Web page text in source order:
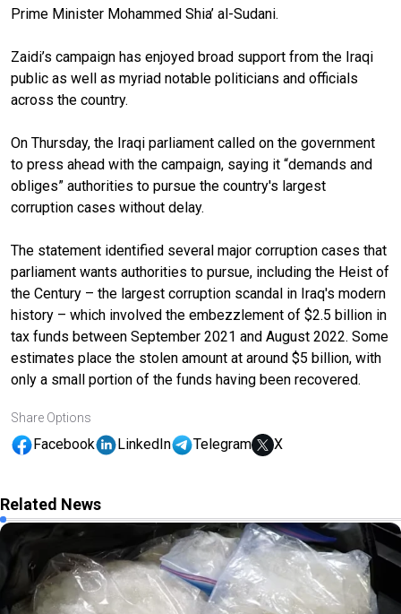
Prime Minister Mohammed Shia’ al-Sudani.
Zaidi’s campaign has enjoyed broad support from the Iraqi
public as well as myriad notable politicians and officials
across the country.
On Thursday, the Iraqi parliament called on the government
to press ahead with the campaign, saying it “demands and
obliges” authorities to pursue the country's largest
corruption cases without delay.
The statement identified several major corruption cases that
parliament wants authorities to pursue, including the Heist of
the Century – the largest corruption scandal in Iraq's modern
history – which involved the embezzlement of $2.5 billion in
tax funds between September 2021 and August 2022. Some
estimates place the stolen amount at around $5 billion, with
only a small portion of the funds having been recovered.
Share Options
Facebook LinkedIn Telegram X
Related News